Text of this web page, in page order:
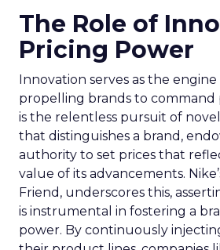
The Role of
Pricing Power
Innovation serves as the
propelling brands to command
is the relentless pursuit of
that distinguishes a brand,
authority to set prices that
value of its advancements.
Friend, underscores this,
is instrumental in fostering a
power. By continuously